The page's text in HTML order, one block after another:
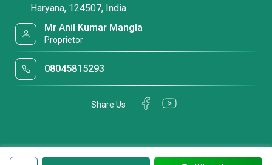
Haryana, 124507, India
Mr Anil Kumar Mangla
Proprietor
08045815293
Share Us